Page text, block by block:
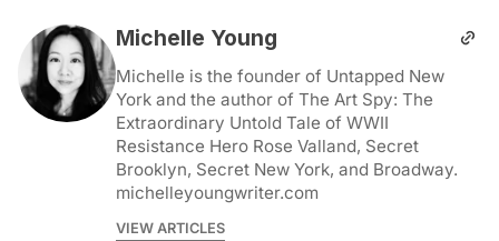
Michelle Young
Michelle is the founder of Untapped New
York and the author of The Art Spy: The
Extraordinary Untold Tale of WWII
Resistance Hero Rose Valland, Secret
Brooklyn, Secret New York, and Broadway.
michelleyoungwriter.com
VIEW ARTICLES